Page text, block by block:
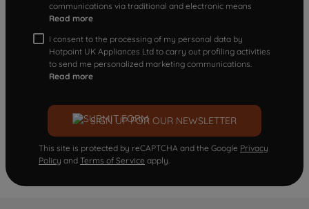
communications via traditional and electronic means
Read more
I consent to the processing of my personal data by
Hotpoint UK Appliances Ltd to carry out profiling activities
to send me personalized marketing communications.
Read more
SIGN UP FOR OUR NEWSLETTER
This site is protected by reCAPTCHA and the Google Privacy
Policy and Terms of Service apply.